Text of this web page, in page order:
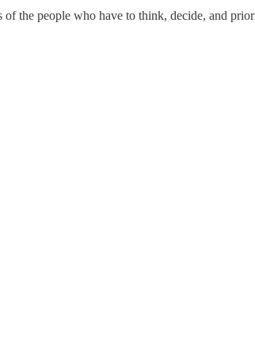
of the people who have to think, decide, and